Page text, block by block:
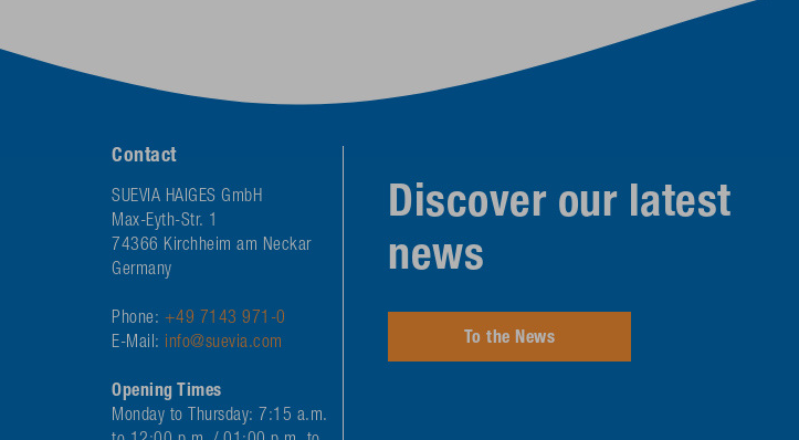
Contact
SUEVIA HAIGES GmbH
Max-Eyth-Str. 1
74366 Kirchheim am Neckar
Germany
Phone: +49 7143 971-0
E-Mail: info@suevia.com
Opening Times
Monday to Thursday: 7:15 a.m.
Discover our latest
news
To the News